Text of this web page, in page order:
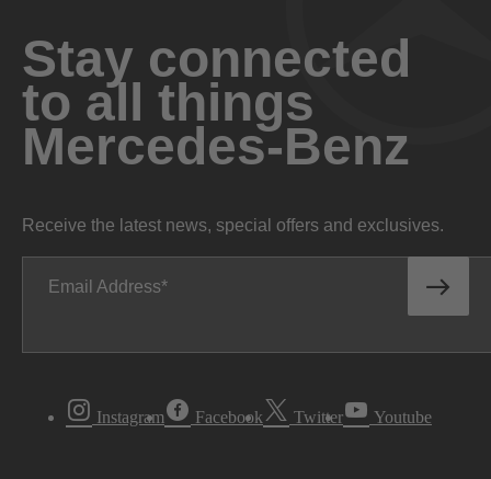
Stay connected
to all things
Mercedes-Benz
Receive the latest news, special offers and exclusives.
Email Address
Instagram Facebook Twitter Youtube